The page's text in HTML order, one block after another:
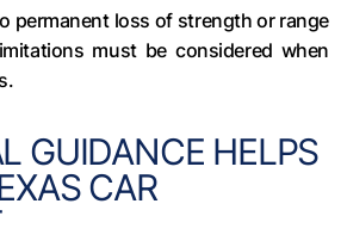
permanent loss of strength or range
must be considered when
GUIDANCE HELPS
CAR